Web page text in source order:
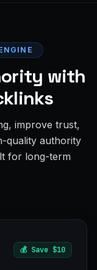
with
improve trust,
quality authority
for long-term
💰 Save $10